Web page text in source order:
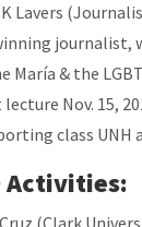
Lavers
journalist,
María & the
Nov. 15,
class UNH
Activities: